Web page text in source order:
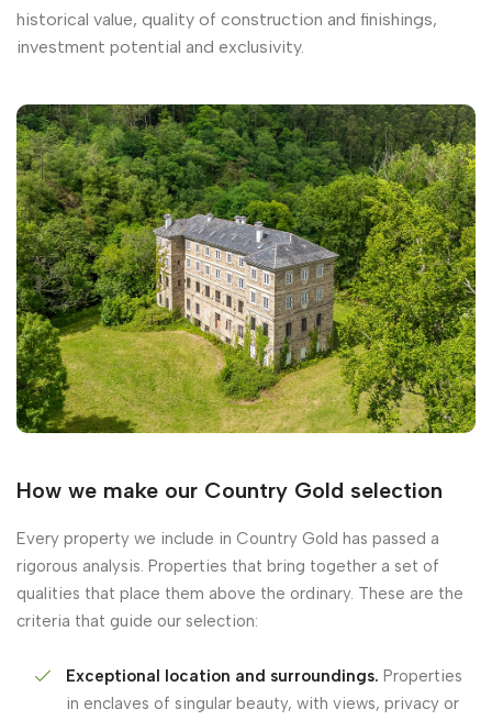
historical value, quality of construction and finishings,
investment potential and exclusivity.
How we make our Country Gold selection
Every property we include in Country Gold has passed a
rigorous analysis. Properties that bring together a set of
qualities that place them above the ordinary. These are the
criteria that guide our selection:
Exceptional location and surroundings. Properties
in enclaves of singular beauty, with views, privacy or